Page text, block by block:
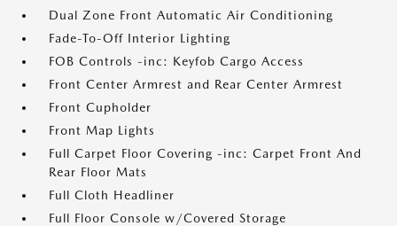
Dual Zone Front Automatic Air Conditioning
Fade-To-Off Interior Lighting
FOB Controls -inc: Keyfob Cargo Access
Front Center Armrest and Rear Center Armrest
Front Cupholder
Front Map Lights
Full Carpet Floor Covering -inc: Carpet Front And
Rear Floor Mats
Full Cloth Headliner
Full Floor Console w/Covered Storage